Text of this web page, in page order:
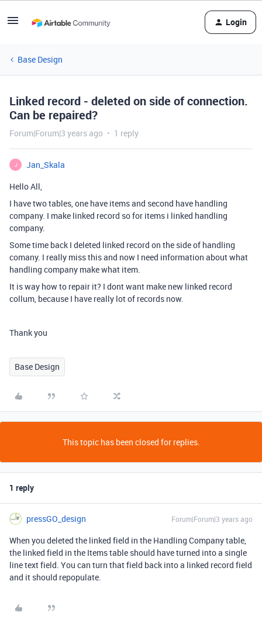
Login
Base Design
Linked record - deleted on side of connection.
Can be repaired?
Forum|Forum|3 years ago 1 reply
J
Jan_Skala
Hello All,
I have two tables, one have items and second have handling
company. I make linked record so for items i linked handling
company.
Some time back I deleted linked record on the side of handling
comany. I really miss this and now I need information about what
handling company make what item.
It is way how to repair it? I dont want make new linked record
collum, because I have really lot of records now.
Thank you
Base Design
This topic has been closed for replies.
1 reply
pressGO_design Forum|Forum|3 years ago
When you deleted the linked field in the Handling Company table,
the linked field in the Items table should have turned into a single
line text field. You can turn that field back into a linked record field
and it should repopulate.